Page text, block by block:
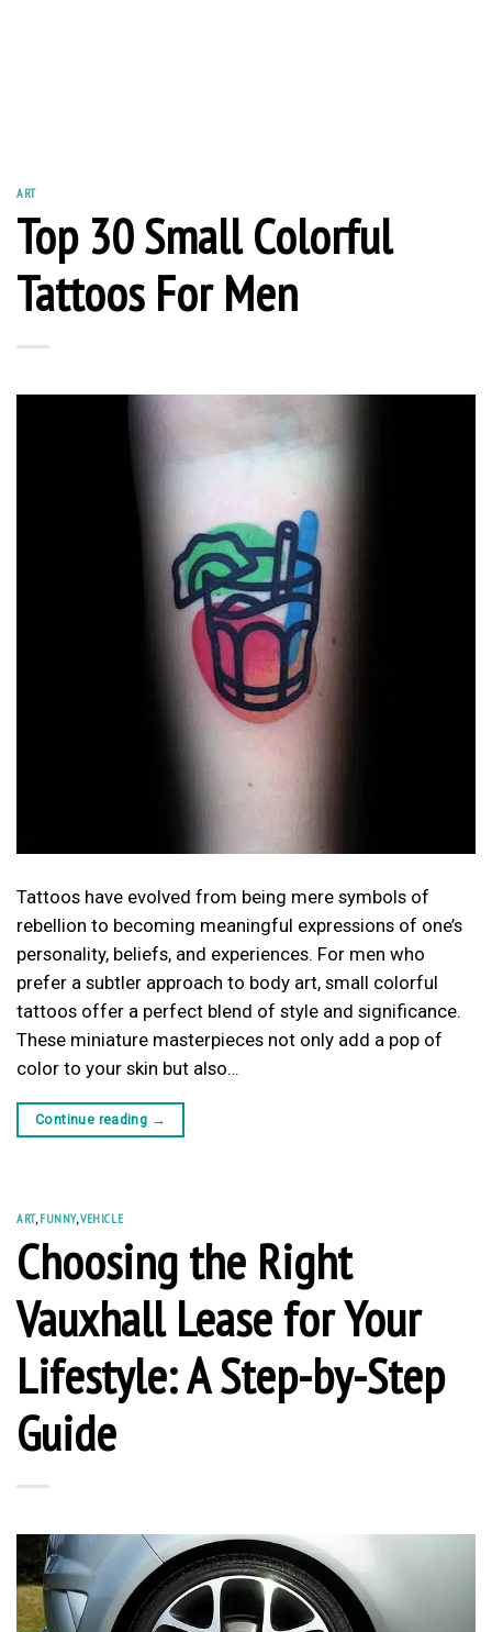
ART
Top 30 Small Colorful
Tattoos For Men
Tattoos have evolved from being mere symbols of
rebellion to becoming meaningful expressions of one’s
personality, beliefs, and experiences. For men who
prefer a subtler approach to body art, small colorful
tattoos offer a perfect blend of style and significance.
These miniature masterpieces not only add a pop of
color to your skin but also…
Continue reading →
ART, FUNNY,VEHICLE
Choosing the Right
Vauxhall Lease for Your
Lifestyle: A Step-by-Step
Guide